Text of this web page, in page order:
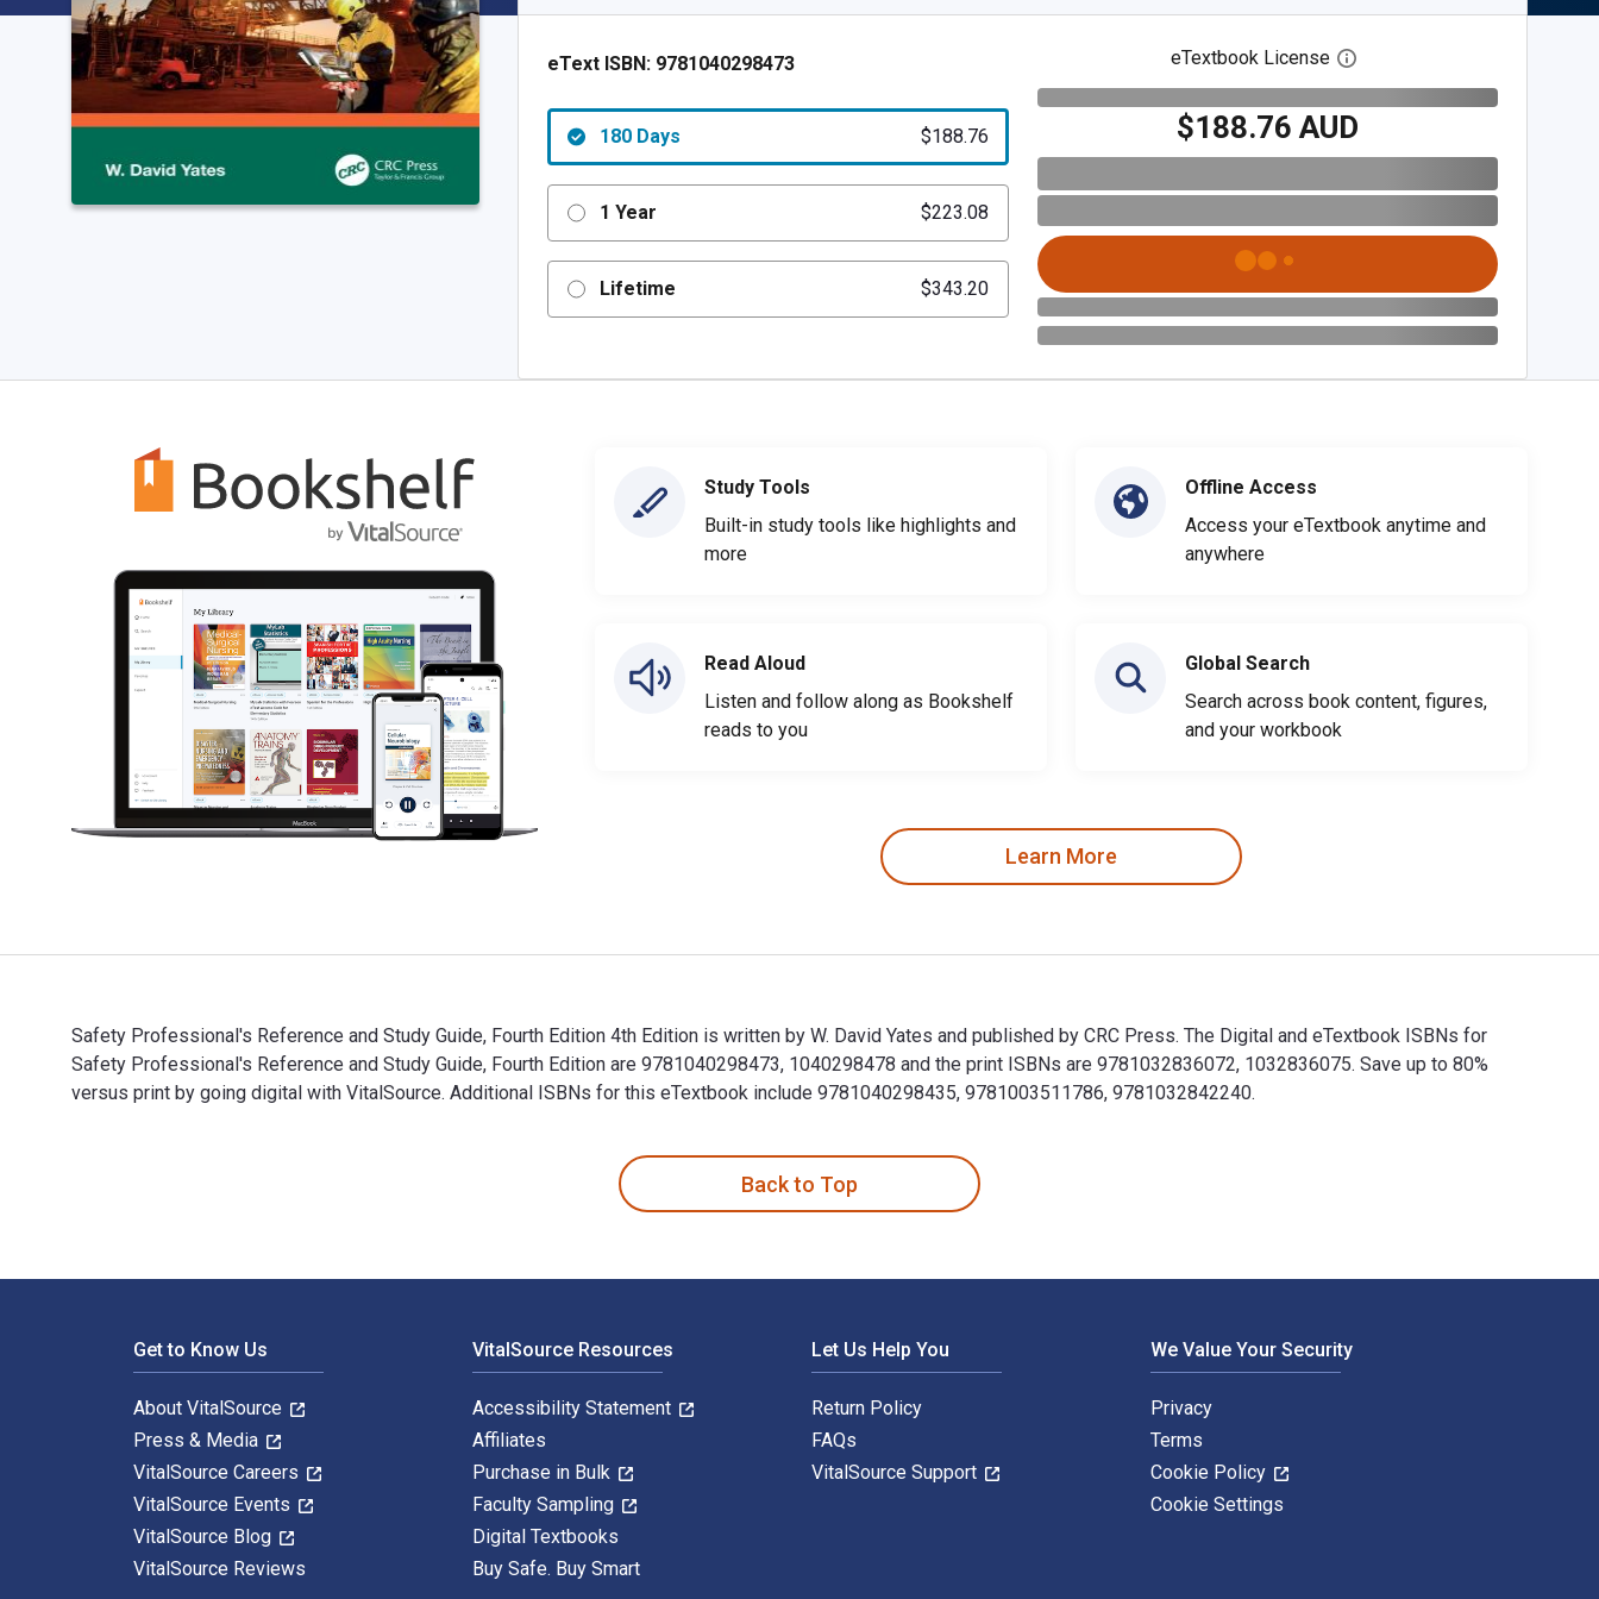
eText ISBN: 9781040298473
180 Days $188.76
1 Year $223.08
Lifetime $343.20
eTextbook License Open digital license dialog
$188.76 AUD
Study Tools
Built-in study tools like highlights and
more
Read Aloud
Listen and follow along as Bookshelf
reads to you
Offline Access
Access your eTextbook anytime and
anywhere
Global Search
Search across book content, figures,
and your workbook
Learn More
Safety Professional's Reference and Study Guide, Fourth Edition 4th Edition is written by W. David Yates and published by CRC Press. The Digital and eTextbook ISBNs for
Safety Professional's Reference and Study Guide, Fourth Edition are 9781040298473, 1040298478 and the print ISBNs are 9781032836072, 1032836075. Save up to 80%
versus print by going digital with VitalSource. Additional ISBNs for this eTextbook include 9781040298435, 9781003511786, 9781032842240.
Back to Top
Get to Know Us
About VitalSource
Press & Media
VitalSource Careers
VitalSource Events
VitalSource Blog
VitalSource Reviews
VitalSource Resources
Accessibility Statement
Affiliates
Purchase in Bulk
Faculty Sampling
Digital Textbooks
Buy Safe. Buy Smart
Let Us Help You
Return Policy
FAQs
VitalSource Support
We Value Your Security
Privacy
Terms
Cookie Policy
Cookie Settings